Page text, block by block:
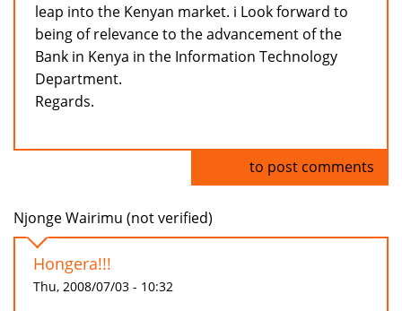
leap into the Kenyan market. i Look forward to
being of relevance to the advancement of the
Bank in Kenya in the Information Technology
Department.
Regards.
to post comments
Njonge Wairimu (not verified)
Hongera!!!
Thu, 2008/07/03 - 10:32